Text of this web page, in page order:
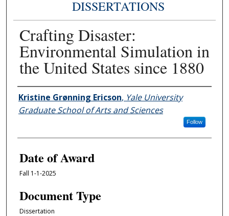
DISSERTATIONS
Crafting Disaster:
Environmental Simulation in
the United States since 1880
Author
Kristine Grønning Ericson, Yale University
Graduate School of Arts and Sciences
Follow
Date of Award
Fall 1-1-2025
Document Type
Dissertation